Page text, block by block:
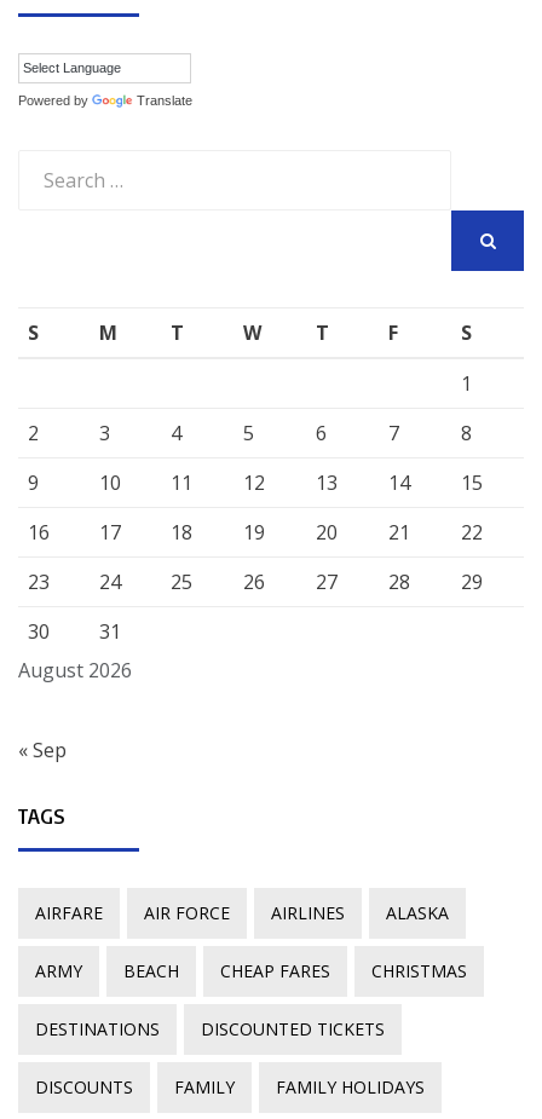
Powered by Translate
for:
August 2026
S M T W T F
S
1
2
3 4 5 6 7
8
9
10 11 12 13 14
15
16
17 18 19 20 21
22
23
24 25 26 27 28
29
30
31
« Sep
TAGS
AIRFARE AIR FORCE AIRLINES ALASKA
ARMY BEACH CHEAP FARES CHRISTMAS
DESTINATIONS DISCOUNTED TICKETS
DISCOUNTS FAMILY FAMILY HOLIDAYS